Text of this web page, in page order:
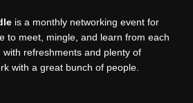
is a monthly networking event for
to meet, mingle, and learn from each
with refreshments and plenty of
with a great bunch of people.